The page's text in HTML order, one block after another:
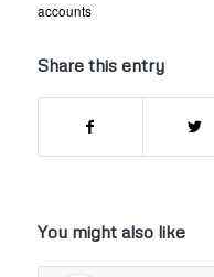
accounts
Share this entry
You might also like